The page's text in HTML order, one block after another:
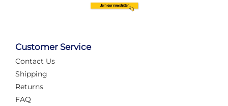
Customer Service
Contact Us
Shipping
Returns
FAQ